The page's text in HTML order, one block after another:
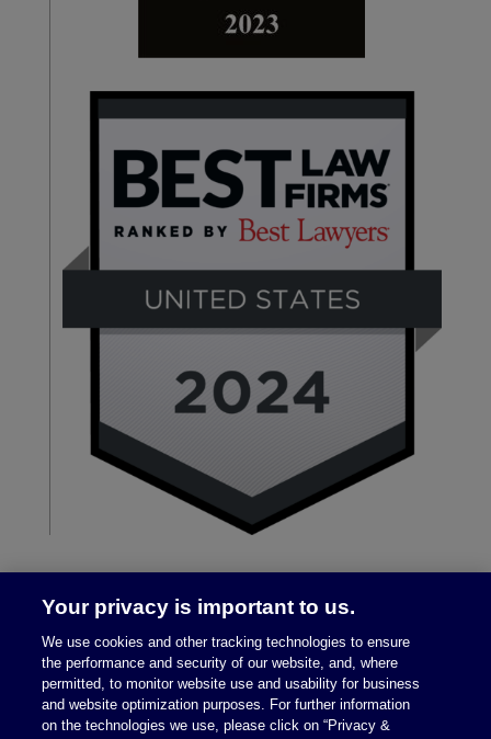
Your privacy is important to us.
We use cookies and other tracking technologies to ensure
the performance and security of our website, and, where
permitted, to monitor website use and usability for business
and website optimization purposes. For further information
on the technologies we use, please click on “Privacy &